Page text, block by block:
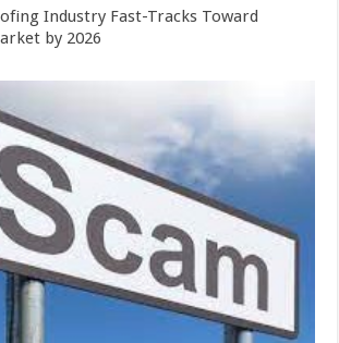
Industry Fast-Tracks Toward
by 2026